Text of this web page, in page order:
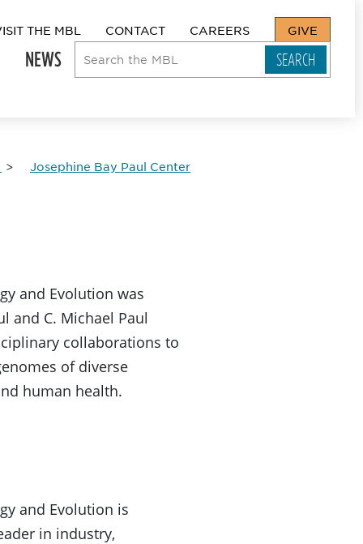
THE MBL CONTACT CAREERS GIVE
NEWS
Josephine Bay Paul Center
and Evolution was
and C. Michael Paul
collaborations to
of diverse
human health.
and Evolution is
in industry,